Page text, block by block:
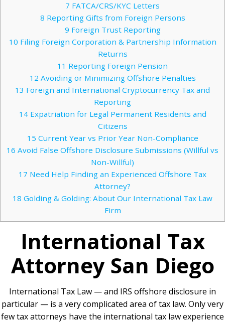
7 FATCA/CRS/KYC Letters
8 Reporting Gifts from Foreign Persons
9 Foreign Trust Reporting
10 Filing Foreign Corporation & Partnership Information
Returns
11 Reporting Foreign Pension
12 Avoiding or Minimizing Offshore Penalties
13 Foreign and International Cryptocurrency Tax and
Reporting
14Expatriation for Legal Permanent Residents and
Citizens
15 Current Year vs Prior Year Non-Compliance
16 Avoid False Offshore Disclosure Submissions (Willful vs
Non-Willful)
17 Need Help Finding an Experienced Offshore Tax
Attorney?
18 Golding & Golding: About Our International Tax Law
Firm
International Tax
Attorney San Diego
International Tax Law — and IRS offshore disclosure in
particular — is a very complicated area of tax law. Only very
few tax attorneys have the international tax law experience